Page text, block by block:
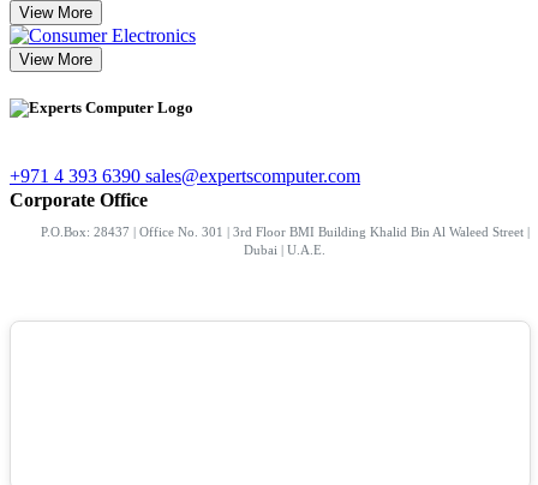
View More
View More
+971 4 393 6390 sales@expertscomputer.com
Corporate Office
P.O.Box: 28437 | Office No. 301 | 3rd Floor BMI Building Khalid Bin Al Waleed Street |
Dubai | U.A.E.